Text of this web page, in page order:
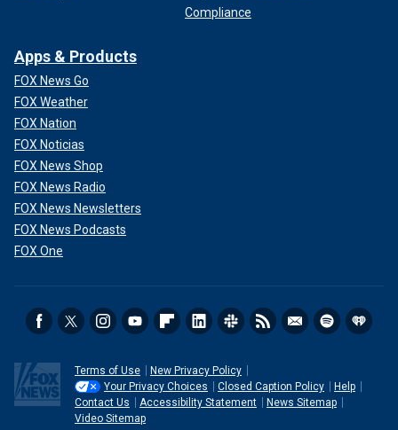
Compliance
Apps & Products
FOX News Go
FOX Weather
FOX Nation
FOX Noticias
FOX News Shop
FOX News Radio
FOX News Newsletters
FOX News Podcasts
FOX One
Terms of Use
New Privacy Policy
Your Privacy Choices
Closed Caption Policy
Help
Contact Us
Accessibility Statement
News Sitemap
Video Sitemap